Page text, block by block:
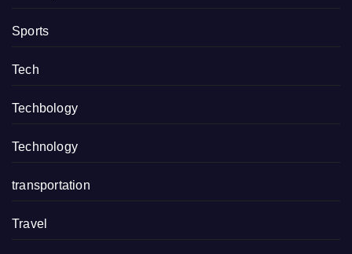
Sports
Tech
Techbology
Technology
transportation
Travel